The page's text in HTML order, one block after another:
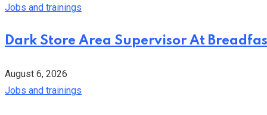
Jobs and trainings
Dark Store Area Supervisor At
August 6, 2026
Jobs and trainings